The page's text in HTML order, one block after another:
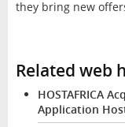
they bring new
Related web
HOSTAFRICA
Application